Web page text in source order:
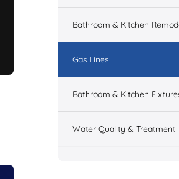
Bathroom & Kitchen
Gas Lines
Bathroom & Kitchen
Water Quality & Treatment